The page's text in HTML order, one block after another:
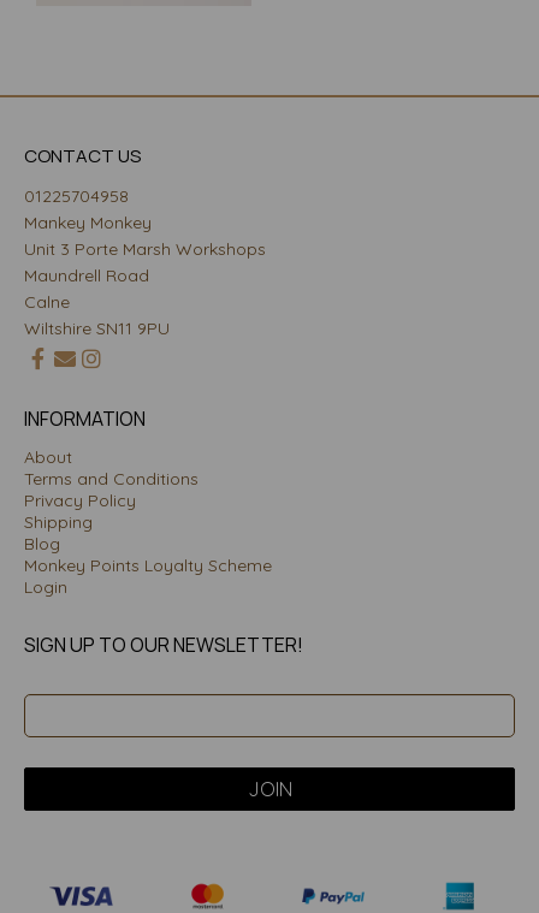
CONTACT US
01225704958
Mankey Monkey
Unit 3 Porte Marsh Workshops
Maundrell Road
Calne
Wiltshire SN11 9PU
INFORMATION
About
Terms and Conditions
Privacy Policy
Shipping
Blog
Monkey Points Loyalty Scheme
Login
SIGN UP TO OUR NEWSLETTER!